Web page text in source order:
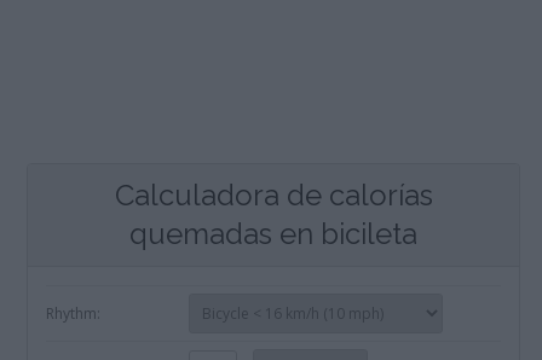
Calculadora de calorías
quemadas en bicileta
Rhythm: